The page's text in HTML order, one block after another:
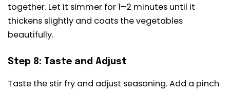
together. Let it simmer for 1–2 minutes until it
thickens slightly and coats the vegetables
beautifully.
Step 8: Taste and Adjust
Taste the stir fry and adjust seasoning. Add a pinch